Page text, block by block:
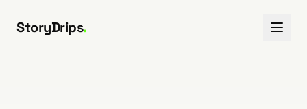
StoryDrips.